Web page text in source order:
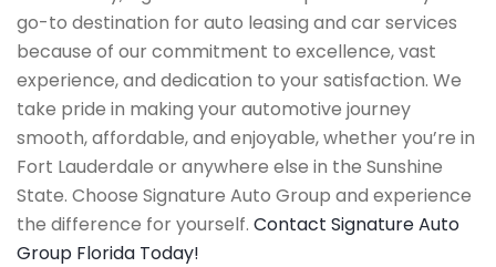
go-to destination for auto leasing and car services
because of our commitment to excellence, vast
experience, and dedication to your satisfaction. We
take pride in making your automotive journey
smooth, affordable, and enjoyable, whether you’re in
Fort Lauderdale or anywhere else in the Sunshine
State. Choose Signature Auto Group and experience
the difference for yourself. Contact Signature Auto
Group Florida Today!